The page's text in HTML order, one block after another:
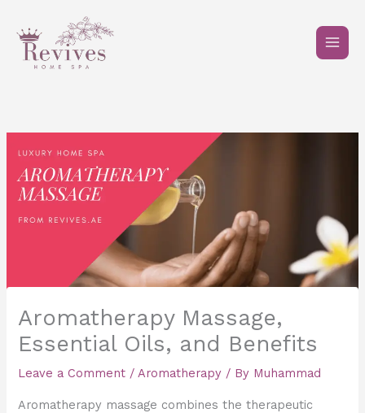
content
Aromatherapy Massage,
Essential Oils, and Benefits
Leave a Comment /Aromatherapy / By Muhammad
Aromatherapy massage combines the therapeutic